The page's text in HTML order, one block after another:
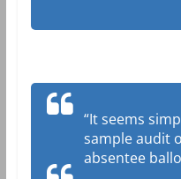
“It seems
sample audit
absentee